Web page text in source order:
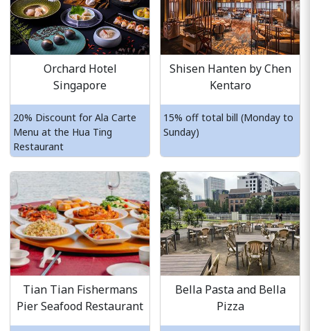
Orchard Hotel
Singapore
20% Discount for Ala Carte
Menu at the Hua Ting
Restaurant
Shisen Hanten by Chen
Kentaro
15% off total bill (Monday to
Sunday)
Tian Tian Fishermans
Pier Seafood Restaurant
Bella Pasta and Bella
Pizza